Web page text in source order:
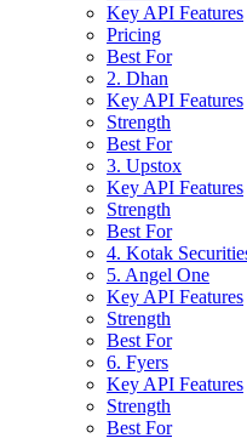
Key API Features
Pricing
Best For
2. Dhan
Key API Features
Strength
Best For
3. Upstox
Key API Features
Strength
Best For
4. Kotak
5. Angel One
Key API Features
Strength
Best For
6. Fyers
Key API Features
Strength
Best For